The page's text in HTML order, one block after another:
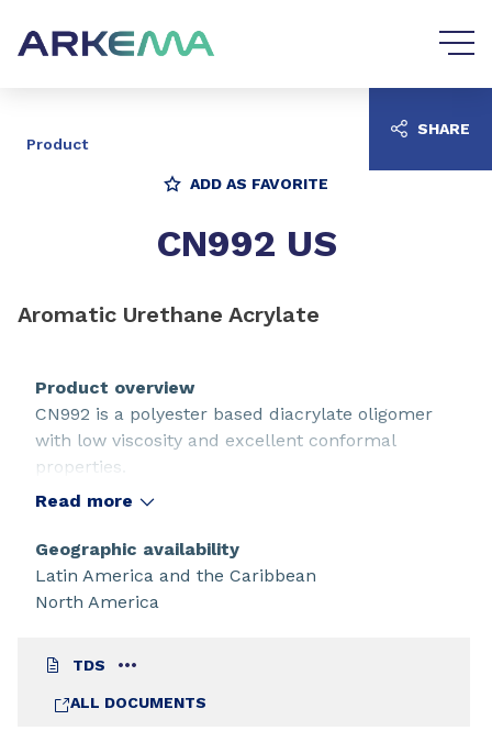
Product
ADD AS FAVORITE
CN992 US
Aromatic Urethane Acrylate
TDS
ALL DOCUMENTS
Product overview
CN992 is a polyester based diacrylate oligomer
with low viscosity and excellent conformal
properties.
Read more
Geographic availability
Latin America and the Caribbean
North America
SHARE